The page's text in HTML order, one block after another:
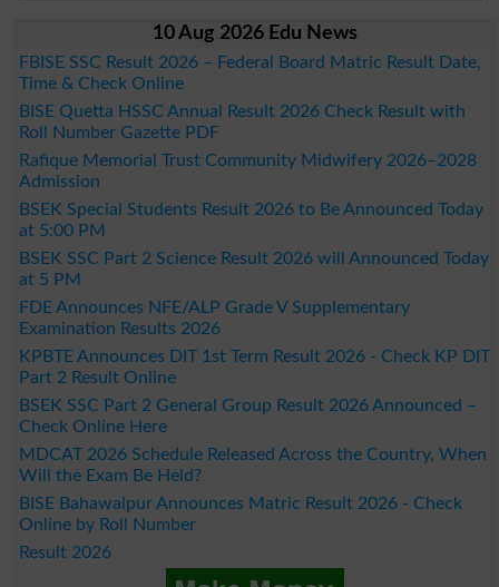
10 Aug 2026 Edu News
FBISE SSC Result 2026 – Federal Board Matric Result Date,
Time & Check Online
BISE Quetta HSSC Annual Result 2026 Check Result with
Roll Number Gazette PDF
Rafique Memorial Trust Community Midwifery 2026–2028
Admission
BSEK Special Students Result 2026 to Be Announced Today
at 5:00 PM
BSEK SSC Part 2 Science Result 2026 will Announced Today
at 5 PM
FDE Announces NFE/ALP Grade V Supplementary
Examination Results 2026
KPBTE Announces DIT 1st Term Result 2026 - Check KP DIT
Part 2 Result Online
BSEK SSC Part 2 General Group Result 2026 Announced –
Check Online Here
MDCAT 2026 Schedule Released Across the Country, When
Will the Exam Be Held?
BISE Bahawalpur Announces Matric Result 2026 - Check
Online by Roll Number
Result 2026